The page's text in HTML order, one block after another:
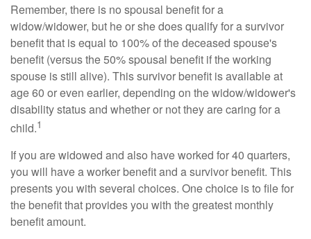
Remember, there is no spousal benefit for a
widow/widower, but he or she does qualify for a survivor
benefit that is equal to 100% of the deceased spouse's
benefit (versus the 50% spousal benefit if the working
spouse is still alive). This survivor benefit is available at
age 60 or even earlier, depending on the widow/widower's
disability status and whether or not they are caring for a
child.1
If you are widowed and also have worked for 40 quarters,
you will have a worker benefit and a survivor benefit. This
presents you with several choices. One choice is to file for
the benefit that provides you with the greatest monthly
benefit amount.